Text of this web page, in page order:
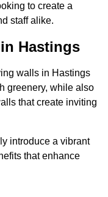
to create a
staff alike.
Hastings
walls in Hastings
greenery, while also
that create inviting
introduce a vibrant
that enhance